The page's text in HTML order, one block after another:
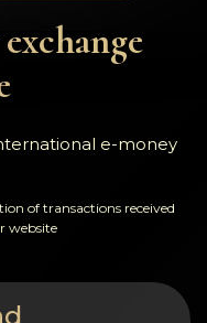
e-money
of transactions received
website